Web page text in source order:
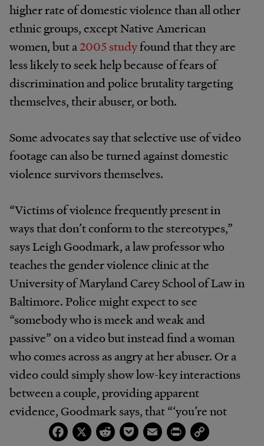
higher rate of domestic violence than all other
ethnic groups, except Native American
women, but a2005 studyfound that they are
less likely to seek help because of fears of
discrimination and police brutality targeting
themselves, their abuser, or both.
Some advocates say that selective use of video
footage can also be turned against domestic
violence survivors themselves.
“Victims of violence frequently present in
ways that don’t conform to the stereotypes,”
says Leigh Goodmark, a law professor who
teaches the gender violence clinic at the
University of Maryland Carey School of Law in
Baltimore. Police might expect to see
“somebody who is meek and weak and
passive” on a video but instead find a woman
who comes across as angry at her abuser. Or a
video could simply show low-key interactions
between a couple, providing apparent
evidence, Goodmark says, that “‘you’re not
scared of this person, so you don’t need the
Facebook
X RedditPocketEmailPrintCopy
Link